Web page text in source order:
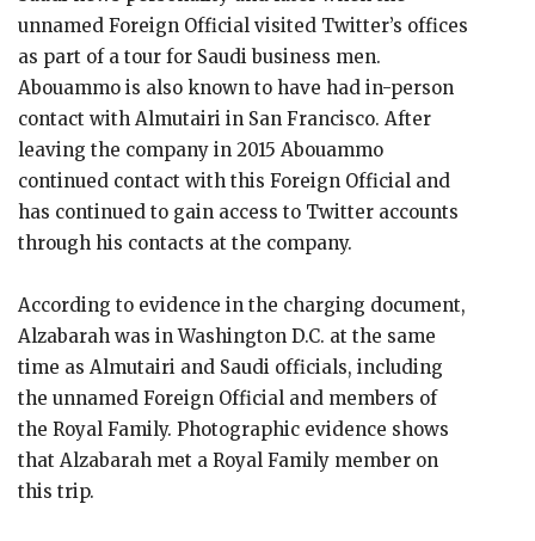
unnamed Foreign Official visited Twitter’s offices
as part of a tour for Saudi business men.
Abouammo is also known to have had in-person
contact with Almutairi in San Francisco. After
leaving the company in 2015 Abouammo
continued contact with this Foreign Official and
has continued to gain access to Twitter accounts
through his contacts at the company.
According to evidence in the charging document,
Alzabarah was in Washington D.C. at the same
time as Almutairi and Saudi officials, including
the unnamed Foreign Official and members of
the Royal Family. Photographic evidence shows
that Alzabarah met a Royal Family member on
this trip.